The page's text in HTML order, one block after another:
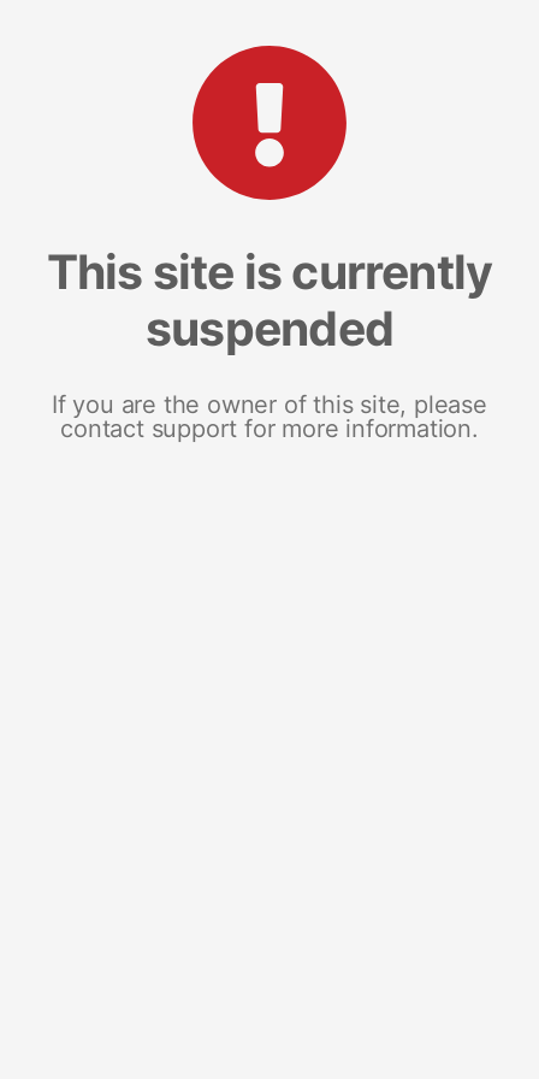
This site is currently
suspended
If you are the owner of this site, please
contact support for more information.